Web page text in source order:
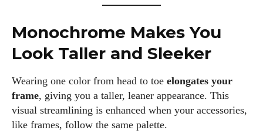
Monochrome Makes You
Look Taller and Sleeker
Wearing one color from head to toe elongates your
frame, giving you a taller, leaner appearance. This
visual streamlining is enhanced when your accessories,
like frames, follow the same palette.